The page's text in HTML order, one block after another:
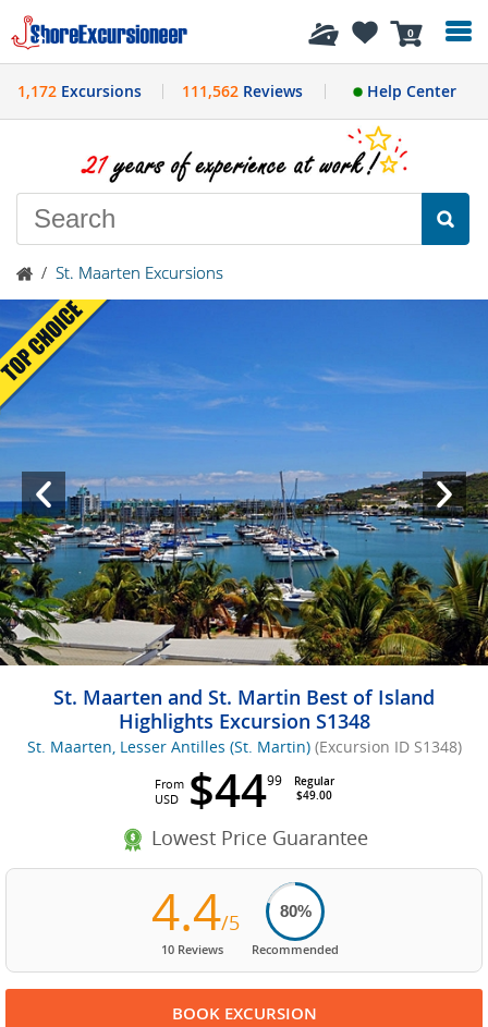
0
History
1,172 Excursions 111,562Reviews Help Center
/ St. Maarten Excursions
St. Maarten and St. Martin Best of Island
Highlights Excursion S1348
St. Maarten, Lesser Antilles (St. Martin) (Excursion ID S1348)
$4499
Regular
$49.00
From
USD
Lowest Price Guarantee
4.4/5
10 Reviews
80%
Recommended
BOOK EXCURSION